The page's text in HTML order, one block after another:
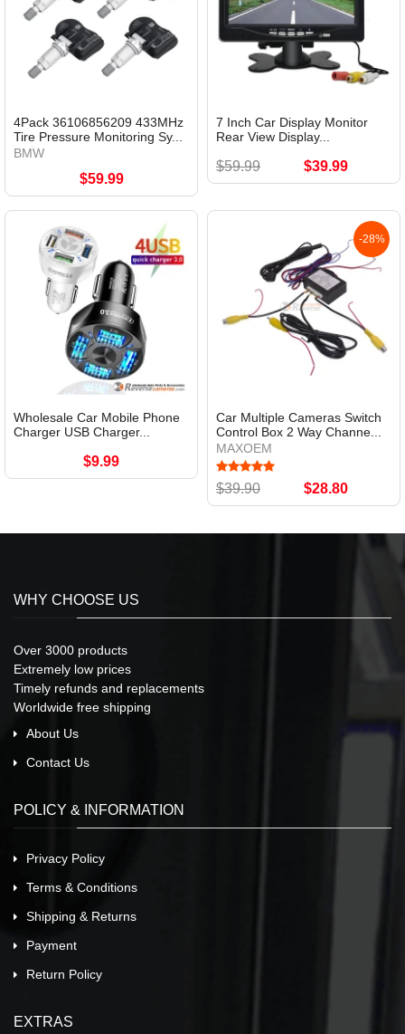
4Pack 36106856209 433MHz
Tire Pressure Monitoring Sy...
BMW
$59.99
7 Inch Car Display Monitor
Rear View Display...
$59.99 $39.99
Wholesale Car Mobile Phone
Charger USB Charger...
$9.99
-28%
Car Multiple Cameras Switch
Control Box 2 Way Channe...
MAXOEM
$39.90 $28.80
WHY CHOOSE US
Over 3000 products
Extremely low prices
Timely refunds and replacements
Worldwide free shipping
About Us
Contact Us
POLICY & INFORMATION
Privacy Policy
Terms & Conditions
Shipping & Returns
Payment
Return Policy
EXTRAS